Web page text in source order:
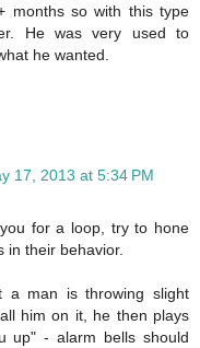
months so with this type
He was very used to
he wanted.
17, 2013 at 5:34 PM
for a loop, try to hone
in their behavior.
a man is throwing slight
him on it, he then plays
up" - alarm bells should